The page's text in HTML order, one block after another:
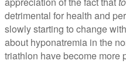
detrimental for health and
slowly starting to change
about hyponatremia in the
triathlon have become more